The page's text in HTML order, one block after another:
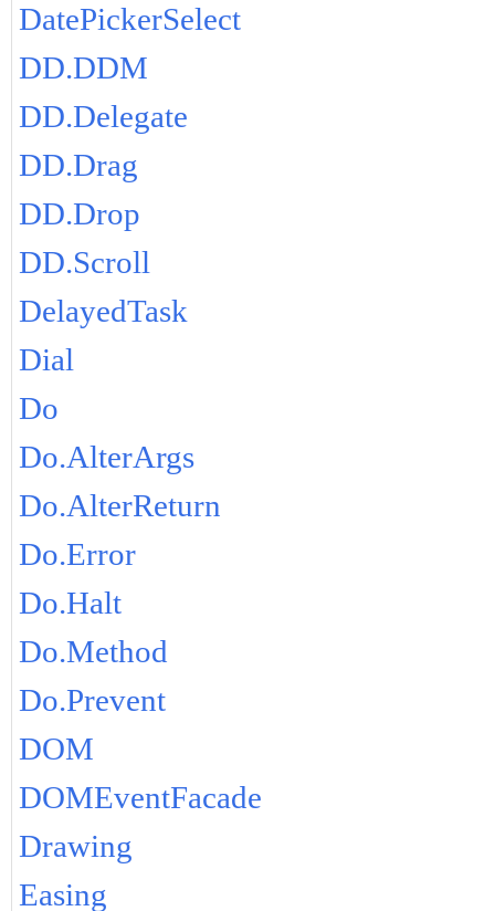
DatePickerSelect
DD.DDM
DD.Delegate
DD.Drag
DD.Drop
DD.Scroll
DelayedTask
Dial
Do
Do.AlterArgs
Do.AlterReturn
Do.Error
Do.Halt
Do.Method
Do.Prevent
DOM
DOMEventFacade
Drawing
Easing